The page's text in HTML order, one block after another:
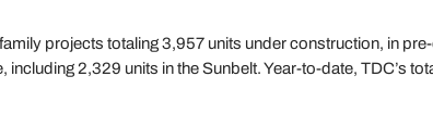
projects totaling 3,957 units under construction, in
including 2,329 units in the Sunbelt. Year-to-date, TDC’s